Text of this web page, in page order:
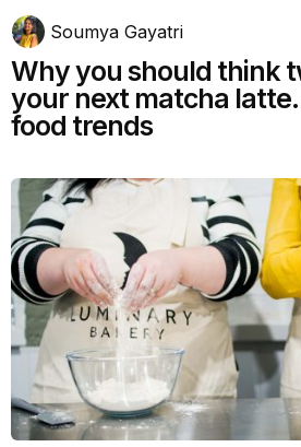
Soumya Gayatri
Why you should think
your next matcha
food trends